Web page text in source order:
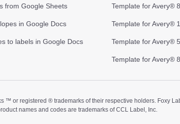
from Google Sheets
in Google Docs
to labels in Google Docs
Template for Avery®
Template for Avery®
Template for Avery®
Template for Avery®
™ or registered ® trademarks of their respective holders. Foxy
names and codes are trademarks of CCL Label, Inc.